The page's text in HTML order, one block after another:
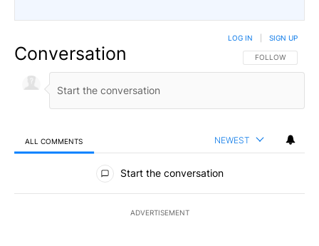
Conversation FOLLOW THIS
FOLLOW
LOG IN SIGN UP
ALL COMMENTS NEWEST
All Comments
Start the conversation
ADVERTISEMENT